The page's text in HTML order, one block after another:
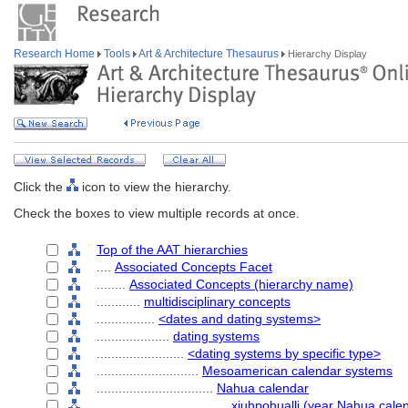
Research Home Tools Art & Architecture Thesaurus Hierarchy Display
Click the
icon to view the hierarchy.
Check the boxes to view multiple records at once.
Top of the AAT hierarchies
Associated Concepts Facet
Associated Concepts (hierarchy name)
multidisciplinary concepts
<dates and dating systems>
dating systems
<dating systems by specific type>
Mesoamerican calendar systems
Nahua calendar